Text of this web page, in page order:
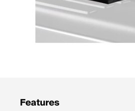
Features